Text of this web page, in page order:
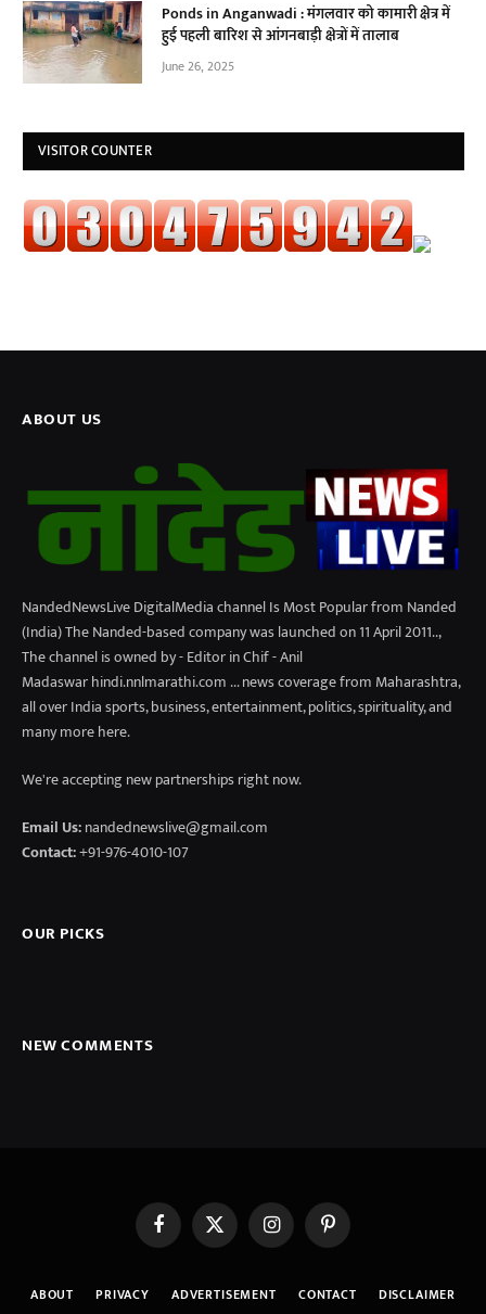
Ponds in Anganwadi : मंगलवार को कामारी क्षेत्र में
हुई पहली बारिश से आंगनबाड़ी क्षेत्रों में तालाब
June 26, 2025
VISITOR COUNTER
ABOUT US
NandedNewsLive DigitalMedia channel Is Most Popular from Nanded
(India) The Nanded-based company was launched on 11 April 2011..,
The channel is owned by - Editor in Chif - Anil
Madaswar hindi.nnlmarathi.com ... news coverage from Maharashtra,
all over India sports, business, entertainment, politics, spirituality, and
many more here.
We're accepting new partnerships right now.
Email Us:nandednewslive@gmail.com
Contact:+91-976-4010-107
OUR PICKS
NEW COMMENTS
FacebookX
(Twitter)
InstagramPinterest
ABOUT PRIVACY ADVERTISEMENT CONTACT DISCLAIMER